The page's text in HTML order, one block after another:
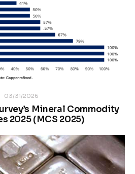
03/31/2026
Mineral Commodity
2025 (MCS 2025)